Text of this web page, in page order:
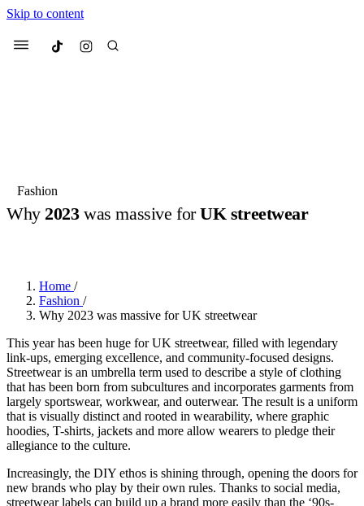
Skip to content
Menu Culted
Suggested Articles
4 months ago · 4 min read
Fashion
Why 2023was massive forUK streetwear
Home /
Fashion /
Why 2023 was massive for UK streetwear
This year has been huge for UK streetwear, filled with legendary
link-ups, emerging excellence, and community-focused designs.
Streetwear is an umbrella term used to describe a style of clothing
that has been born from subcultures and incorporates garments from
largely sportswear, workwear, and outerwear. The result is a uniform
that is visually distinct and rooted in wearability, where graphic
hoodies, T-shirts, jackets and more allow wearers to pledge their
allegiance to the culture.
Increasingly, the DIY ethos is shining through, opening the doors for
new brands who play by their own rules. Thanks to social media,
streetwear labels can build up a brand more easily than the ‘90s-